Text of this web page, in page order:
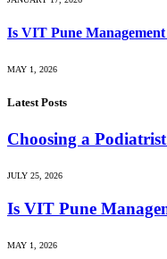
Is VIT Pune
MAY 1, 2026
Latest Posts
Choosing a
JULY 25, 2026
Is VIT Pune
MAY 1, 2026